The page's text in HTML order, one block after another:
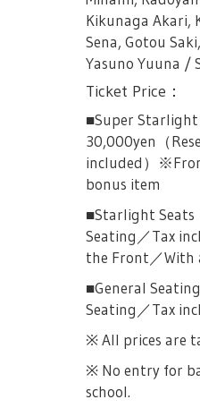
mistake upon
Female Only
July 14th, 2019
Association
Organized by:
Starlight -The
Ticket
items: Anime
3 and #2
application on
Please see
On Sale
Kikunaga Akari,
Sena, Gotou
Yasuno Yuuna /
Ticket Price：
■Super Starlight
30,000yen（
included）
bonus item
■Starlight Seats
Seating／Tax
the Front／With
■General
Seating／Tax
※ All prices are
※ No entry for
school.